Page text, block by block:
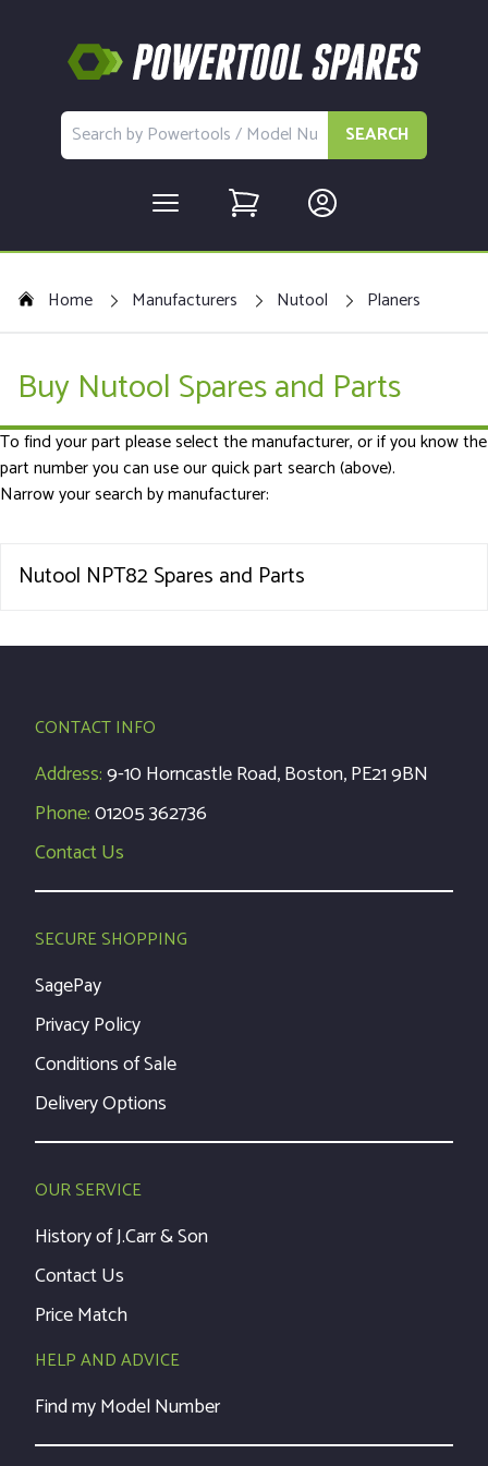
SEARCH
Home Manufacturers Nutool Planers
Buy Nutool Spares and Parts
To find your part please select the manufacturer, or if you know the
part number you can use our quick part search (above).
Narrow your search by manufacturer:
Nutool NPT82 Spares and Parts
CONTACT INFO
Address:9-10 Horncastle Road, Boston, PE21 9BN
Phone:01205 362736
Contact Us
SECURE SHOPPING
SagePay
Privacy Policy
Conditions of Sale
Delivery Options
OUR SERVICE
History of J.Carr & Son
Contact Us
Price Match
HELP AND ADVICE
Find my Model Number